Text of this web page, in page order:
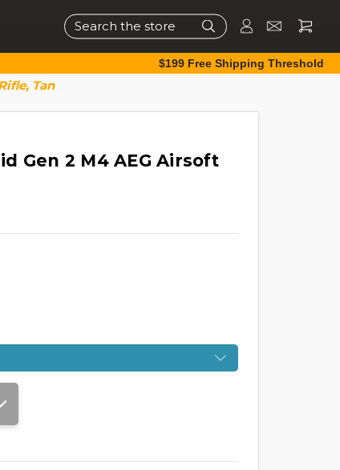
Search
$199 Free Shipping Threshold
Tan
Gen 2 M4 AEG Airsoft